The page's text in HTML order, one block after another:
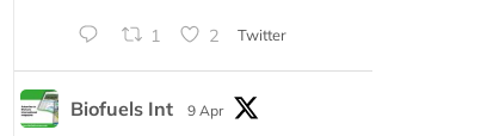
1 2 Twitter
Biofuels Int
9 Apr